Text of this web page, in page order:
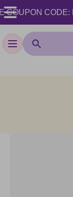
CODE:
Toggle navigation